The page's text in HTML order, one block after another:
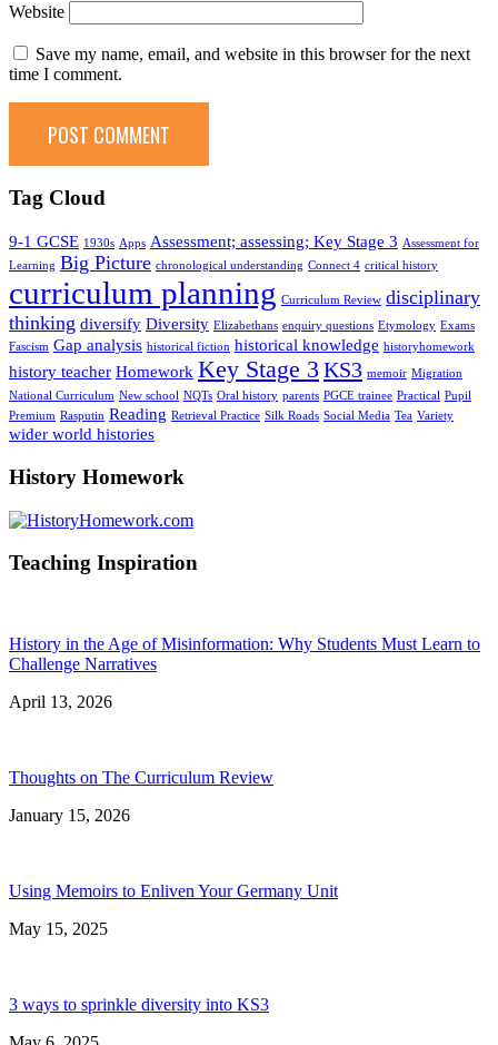
Website
Save my name, email, and website in this browser for the next
time I comment.
Tag Cloud
9-1 GCSE 1930s Apps Assessment; assessing; Key Stage 3 Assessment for
Learning Big Picture chronological understanding Connect 4 critical history
curriculum planning Curriculum Review disciplinary
thinking diversify Diversity Elizabethans enquiry questions Etymology Exams
Fascism Gap analysis historical fiction historical knowledge historyhomework
history teacher Homework Key Stage 3 KS3 memoir Migration
National Curriculum New school NQTs Oral history parents PGCE trainee Practical Pupil
Premium Rasputin Reading Retrieval Practice Silk Roads Social Media Tea Variety
wider world histories
History Homework
Teaching Inspiration
History in the Age of Misinformation: Why Students Must Learn to
Challenge Narratives
April 13, 2026
Thoughts on The Curriculum Review
January 15, 2026
Using Memoirs to Enliven Your Germany Unit
May 15, 2025
3 ways to sprinkle diversity into KS3